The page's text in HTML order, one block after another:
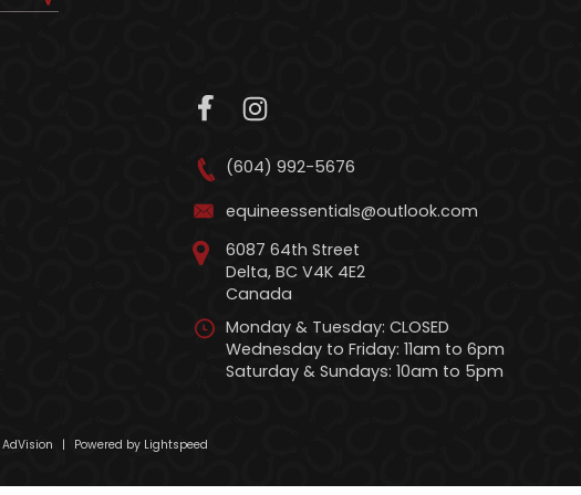
(604) 992-5676
equineessentials@outlook.com
6087 64th Street
Delta, BC V4K 4E2
Canada
Monday & Tuesday: CLOSED
Wednesday to Friday: 11am to 6pm
Saturday & Sundays: 10am to 5pm
AdVision | Powered by Lightspeed